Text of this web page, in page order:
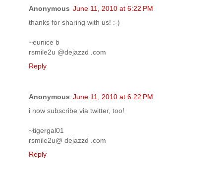
Anonymous June 11, 2010 at 6:22 PM
thanks for sharing with us! :-)
~eunice b
rsmile2u @dejazzd .com
Reply
Anonymous June 11, 2010 at 6:22 PM
i now subscribe via twitter, too!
~tigergal01
rsmile2u@ dejazzd .com
Reply